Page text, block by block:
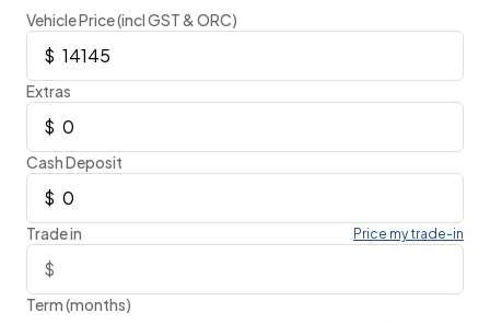
Vehicle Price (incl GST & ORC)
Extras
Cash Deposit
Trade in Price my trade-in
Term (months)